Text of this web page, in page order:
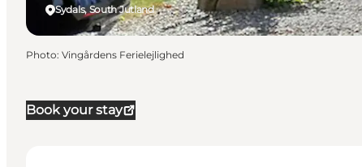
Book your stay
Sydals, South Jutland
Photo: Vingårdens Ferielejlighed